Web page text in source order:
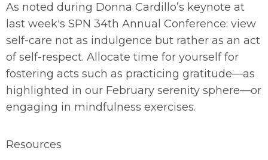
As noted during Donna Cardillo’s keynote at
last week's SPN 34th Annual Conference: view
self-care not as indulgence but rather as an act
of self-respect. Allocate time for yourself for
fostering acts such as practicing gratitude—as
highlighted in our February serenity sphere—or
engaging in mindfulness exercises.
Resources